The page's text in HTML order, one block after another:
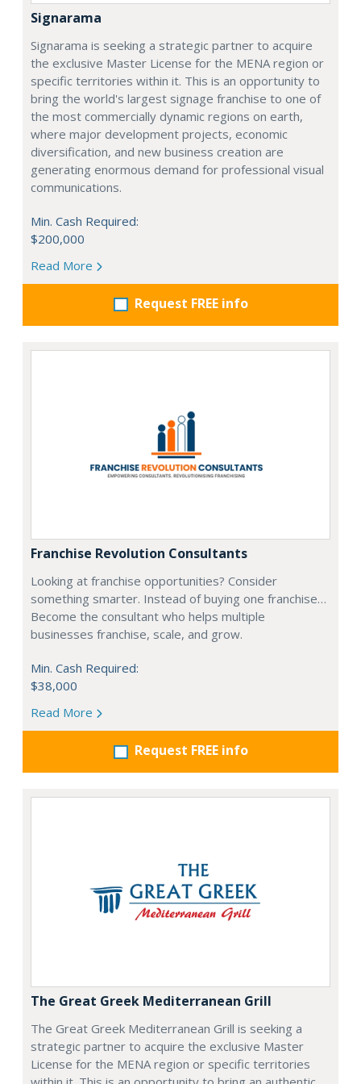
Signarama
Signarama is seeking a strategic partner to acquire
the exclusive Master License for the MENA region or
specific territories within it. This is an opportunity to
bring the world's largest signage franchise to one of
the most commercially dynamic regions on earth,
where major development projects, economic
diversification, and new business creation are
generating enormous demand for professional visual
communications.
Min. Cash Required:
$200,000
Read More
Request FREE info
Franchise Revolution Consultants
Looking at franchise opportunities? Consider
something smarter. Instead of buying one franchise…
Become the consultant who helps multiple
businesses franchise, scale, and grow.
Min. Cash Required:
$38,000
Read More
Request FREE info
The Great Greek Mediterranean Grill
The Great Greek Mediterranean Grill is seeking a
strategic partner to acquire the exclusive Master
License for the MENA region or specific territories